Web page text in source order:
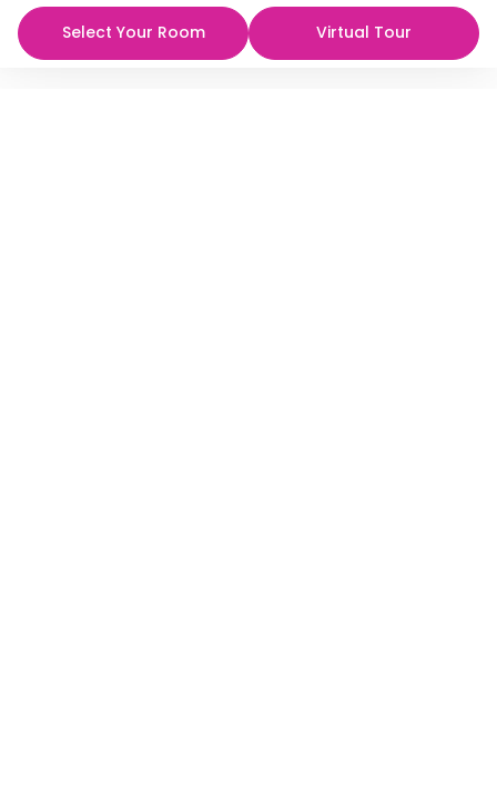
Select Your Room Virtual Tour